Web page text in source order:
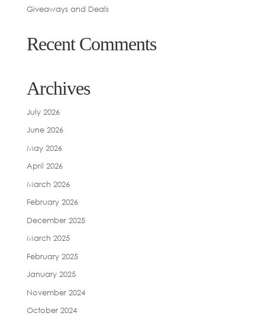
Giveaways and Deals
Recent Comments
Archives
July 2026
June 2026
May 2026
April 2026
March 2026
February 2026
December 2025
March 2025
February 2025
January 2025
November 2024
October 2024